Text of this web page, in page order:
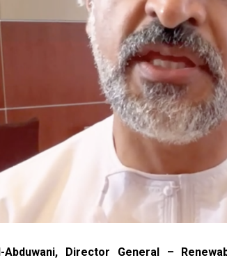
Abduwani, Director General –